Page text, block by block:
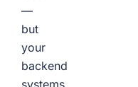
—
but
your
backend
systems